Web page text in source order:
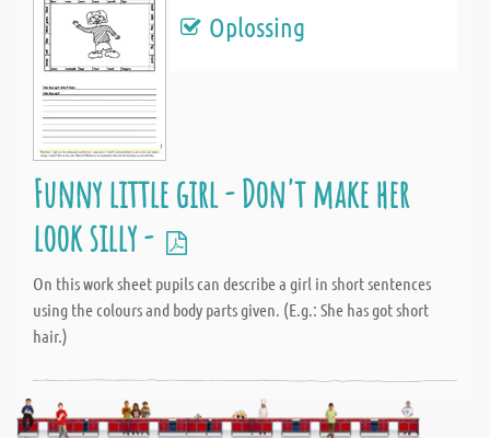
Oplossing
Funny little girl - Don't make her
look silly -
On this work sheet pupils can describe a girl in short sentences
using the colours and body parts given. (E.g.: She has got short
hair.)